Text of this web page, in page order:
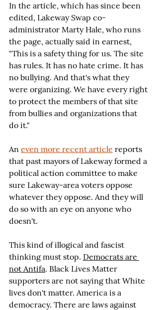
In the article, which has since been
edited, Lakeway Swap co-
administrator Marty Hale, who runs
the page, actually said in earnest,
"This is a safety thing for us. The site
has rules. It has no hate crime. It has
no bullying. And that's what they
were organizing. We have every right
to protect the members of that site
from bullies and organizations that
do it."
An even more recent article reports
that past mayors of Lakeway formed a
political action committee to make
sure Lakeway-area voters oppose
whatever they oppose. And they will
do so with an eye on anyone who
doesn't.
This kind of illogical and fascist
thinking must stop. Democrats are
not Antifa. Black Lives Matter
supporters are not saying that White
lives don't matter. America is a
democracy. There are laws against